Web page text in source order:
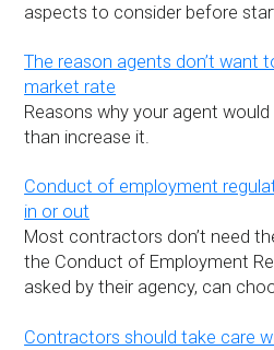
aspects to consider before
The reason agents don’t want
market rate
Reasons why your agent
than increase it.
Conduct of employment
in or out
Most contractors don’t need
the Conduct of Employment
asked by their agency, can
Contractors should take care